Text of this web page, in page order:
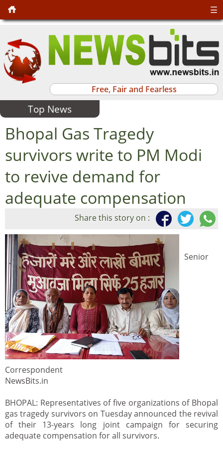
Free, Fair and Fearless
☰
Top News
Bhopal Gas Tragedy
survivors write to PM Modi
to revive demand for
adequate compensation
Share this story on :
Senior
Correspondent
NewsBits.in
BHOPAL: Representatives of five organizations of Bhopal
gas tragedy survivors on Tuesday announced the revival
of their 13-years long joint campaign for securing
adequate compensation for all survivors.